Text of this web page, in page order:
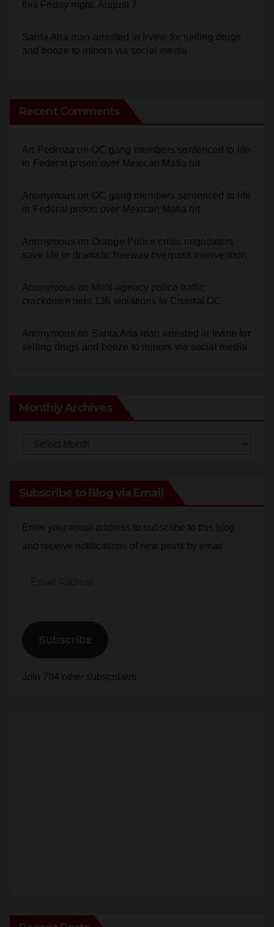
local drug hub
Santa Ana Police CDL and DUI Checkpoint set for
this Friday night, August 7
and booze to minors via social media
Recent Comments
Art Pedroza on
OC gang members sentenced to life
in Federal prison over Mexican Mafia hit
Anonymous on
OC gang members sentenced to life
in Federal prison over Mexican Mafia hit
Anonymous on
Orange Police crisis negotiators
save life in dramatic freeway overpass intervention
Anonymous on Multi‑agency police traffic
crackdown nets 136 violations in Coastal OC
selling drugs and booze to minors via social media
Monthly
Subscribe to Blog via Email
Email
Address